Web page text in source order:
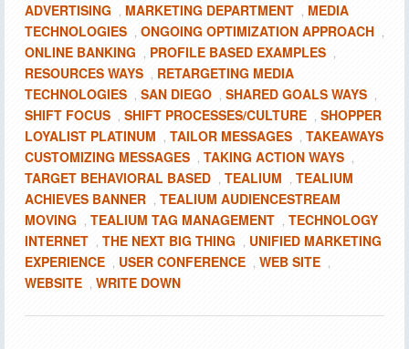
ADVERTISING , MARKETING DEPARTMENT , MEDIA
TECHNOLOGIES , ONGOING OPTIMIZATION APPROACH ,
ONLINE BANKING , PROFILE BASED EXAMPLES ,
RESOURCES WAYS , RETARGETING MEDIA
TECHNOLOGIES , SAN DIEGO , SHARED GOALS WAYS ,
SHIFT FOCUS , SHIFT PROCESSES/CULTURE , SHOPPER
LOYALIST PLATINUM , TAILOR MESSAGES , TAKEAWAYS
CUSTOMIZING MESSAGES , TAKING ACTION WAYS ,
TARGET BEHAVIORAL BASED , TEALIUM , TEALIUM
ACHIEVES BANNER , TEALIUM AUDIENCESTREAM
MOVING , TEALIUM TAG MANAGEMENT , TECHNOLOGY
INTERNET , THE NEXT BIG THING , UNIFIED MARKETING
EXPERIENCE , USER CONFERENCE , WEB SITE ,
WEBSITE , WRITE DOWN